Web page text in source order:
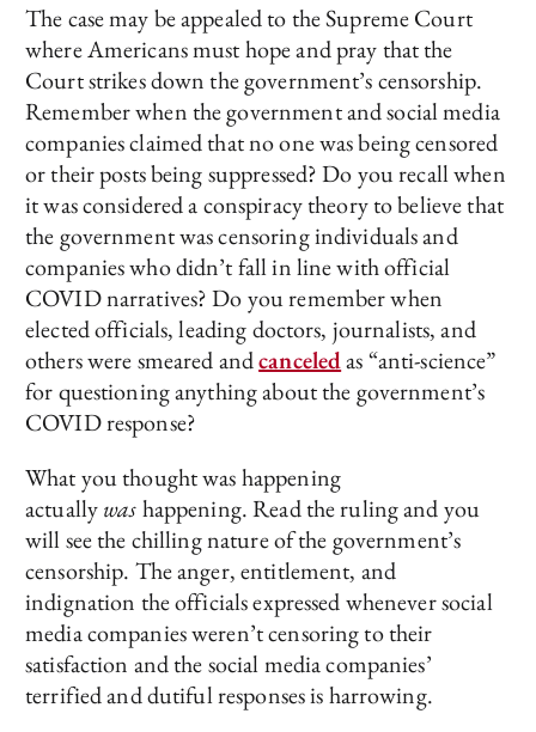
The case may be appealed to the Supreme Court
where Americans must hope and pray that the
Court strikes down the government’s censorship.
Remember when the government and social media
companies claimed that no one was being censored
or their posts being suppressed? Do you recall when
it was considered a conspiracy theory to believe that
the government was censoring individuals and
companies who didn’t fall in line with official
COVID narratives? Do you remember when
elected officials, leading doctors, journalists, and
others were smeared andcanceledas “anti-science”
for questioning anything about the government’s
COVID response?
What you thought was happening
actuallywashappening. Read the ruling and you
will see the chilling nature of the government’s
censorship. The anger, entitlement, and
indignation the officials expressed whenever social
media companies weren’t censoring to their
satisfaction and the social media companies’
terrified and dutiful responses is harrowing.